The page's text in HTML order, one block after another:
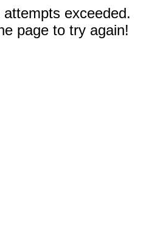
exceeded.
page to try again!